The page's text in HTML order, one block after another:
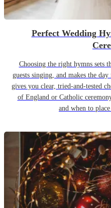
Perfect Wedding
Choosing the right hymns sets
guests singing, and makes the
gives you clear, tried-and-tested
of England or Catholic
and when to